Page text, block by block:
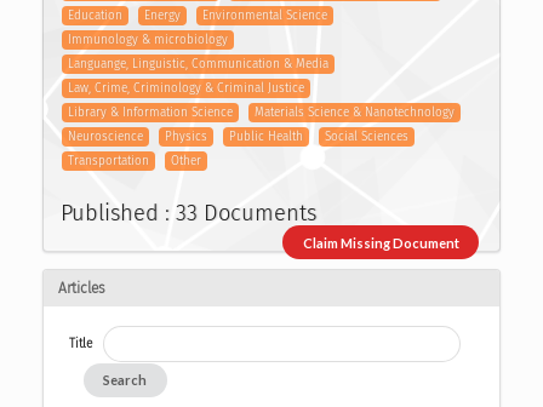
Education
Energy
Environmental Science
Immunology & microbiology
Languange, Linguistic, Communication & Media
Law, Crime, Criminology & Criminal Justice
Library & Information Science
Materials Science & Nanotechnology
Neuroscience
Physics Public Health
Social Sciences
Transportation
Other
Published : 33 Documents
Claim Missing Document
Articles
Title
Search